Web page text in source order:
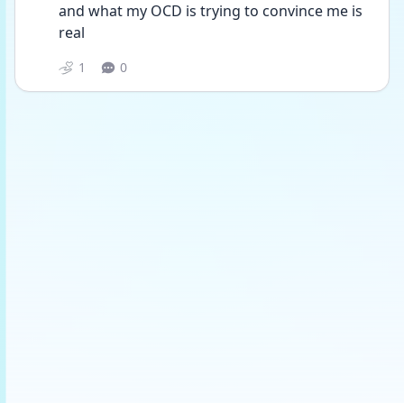
and what my OCD is trying to convince me is
real
1 0